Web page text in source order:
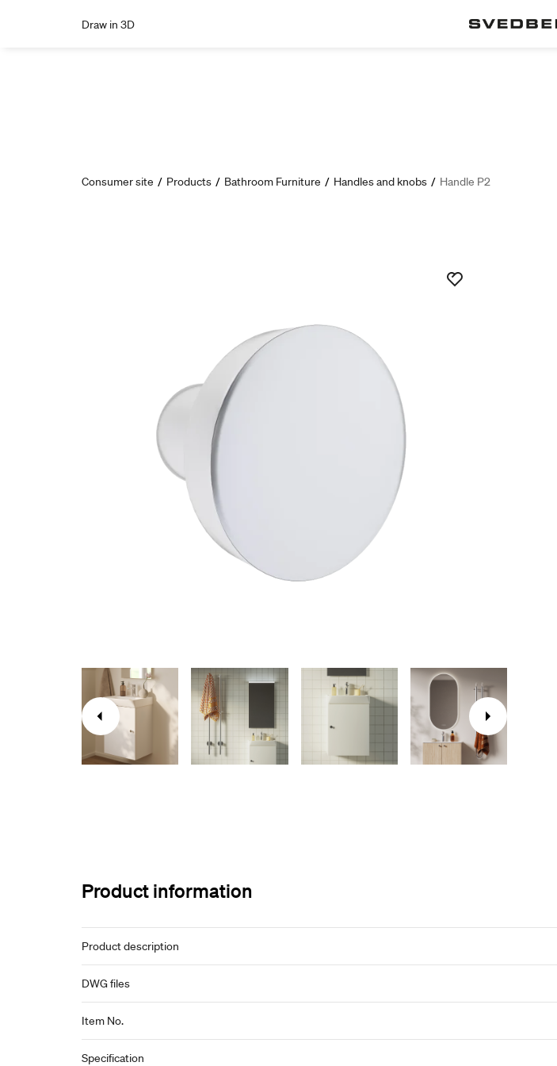
Draw in 3D
Consumer site / Products / Bathroom Furniture / Handles and knobs / Handle P2
Product information
Product description
DWG files
Item No.
Specification